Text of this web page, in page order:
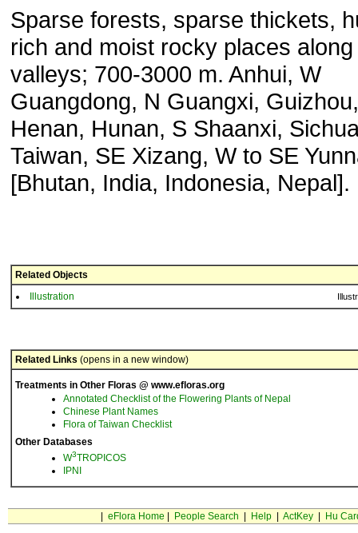
Sparse forests, sparse thickets,
rich and moist rocky places along
valleys; 700-3000 m. Anhui, W
Guangdong, N Guangxi, Guizhou,
Henan, Hunan, S Shaanxi,
Taiwan, SE Xizang, W to SE
[Bhutan, India, Indonesia, Nepal].
Related Objects
Illustration
Related Links (opens in a new window)
Treatments in Other Floras @ www.efloras.org
Annotated Checklist of the Flowering Plants of Nepal
Chinese Plant Names
Flora of Taiwan Checklist
Other Databases
W3TROPICOS
IPNI
eFlora Home People Search Help| ActKey| Hu